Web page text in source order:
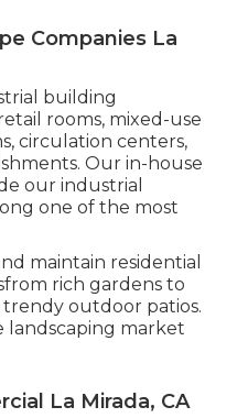
Companies La
building
rooms, mixed-use
circulation centers,
Our in-house
our industrial
one of the most
maintain residential
rich gardens to
outdoor patios.
landscaping market
La Mirada, CA